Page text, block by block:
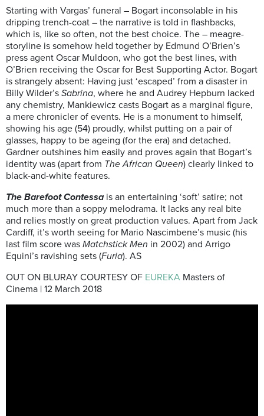
Starting with Vargas’ funeral – Bogart inconsolable in his
dripping trench-coat – the narrative is told in flashbacks,
which is, like so often, not the best choice. The – meagre-
storyline is somehow held together by Edmund O’Brien’s
press agent Oscar Muldoon, who got the best lines, with
O’Brien receiving the Oscar for Best Supporting Actor. Bogart
is strangely absent: Having just ‘escaped’ from a disaster in
Billy Wilder’s Sabrina, where he and Audrey Hepburn lacked
any chemistry, Mankiewicz casts Bogart as a marginal figure,
a mere chronicler of events. He is a monument to himself,
showing his age (54) proudly, whilst putting on a pair of
glasses, happy to be ageing (for the era) and detached.
Gardner outshines him easily and proves again that Bogart’s
identity was (apart from The African Queen) clearly linked to
black-and-white features.
The Barefoot Contessa is an entertaining ‘soft’ satire; not
much more than a soppy melodrama. It lacks any real bite
and relies mostly on great production values. Apart from Jack
Cardiff, it’s worth seeing for Mario Nascimbene’s music (his
last film score was Matchstick Men in 2002) and Arrigo
Equini’s ravishing sets (Furia). AS
OUT ON BLURAY COURTESY OF EUREKA Masters of
Cinema | 12 March 2018